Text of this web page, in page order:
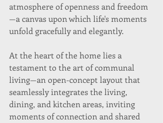
atmosphere of openness and freedom
—a canvas upon which life's moments
unfold gracefully and elegantly.
At the heart of the home lies a
testament to the art of communal
living—an open-concept layout that
seamlessly integrates the living,
dining, and kitchen areas, inviting
moments of connection and shared